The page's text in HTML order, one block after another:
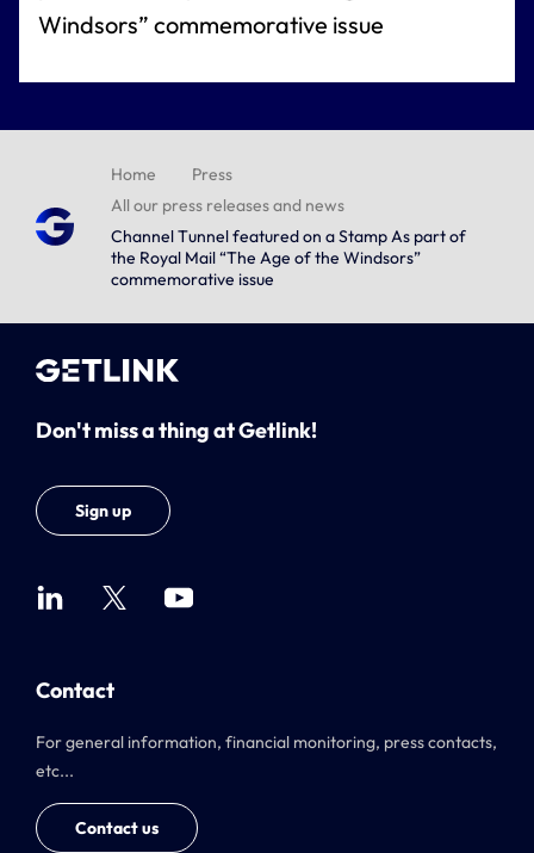
Windsors” commemorative issue
Home
Press
All our press releases and news
Channel Tunnel featured on a Stamp As part of
the Royal Mail “The Age of the Windsors”
commemorative issue
Don't miss a thing at Getlink!
Sign up
Contact
For general information, financial monitoring, press contacts,
etc...
Contact us